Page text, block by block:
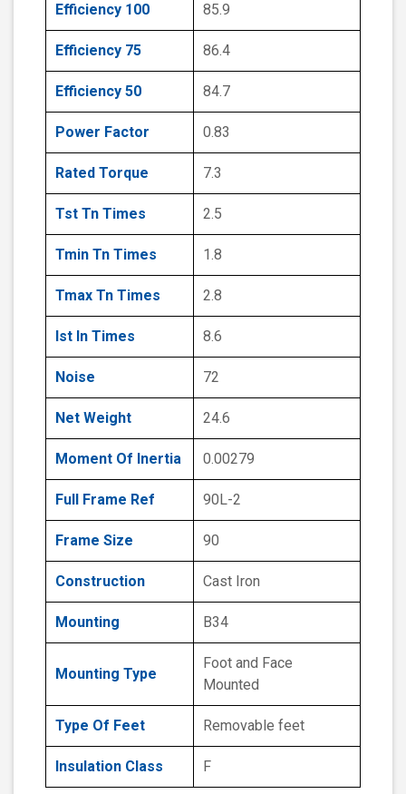
Efficiency 100 85.9
Efficiency 75 86.4
Efficiency 50 84.7
Power Factor 0.83
Rated Torque 7.3
Tst Tn Times 2.5
Tmin Tn Times 1.8
Tmax Tn Times 2.8
Ist In Times 8.6
Noise 72
Net Weight 24.6
Moment Of Inertia 0.00279
Full Frame Ref 90L-2
Frame Size 90
Construction Cast Iron
Mounting B34
Mounting Type
Foot and Face
Mounted
Type Of Feet Removable feet
Insulation Class F